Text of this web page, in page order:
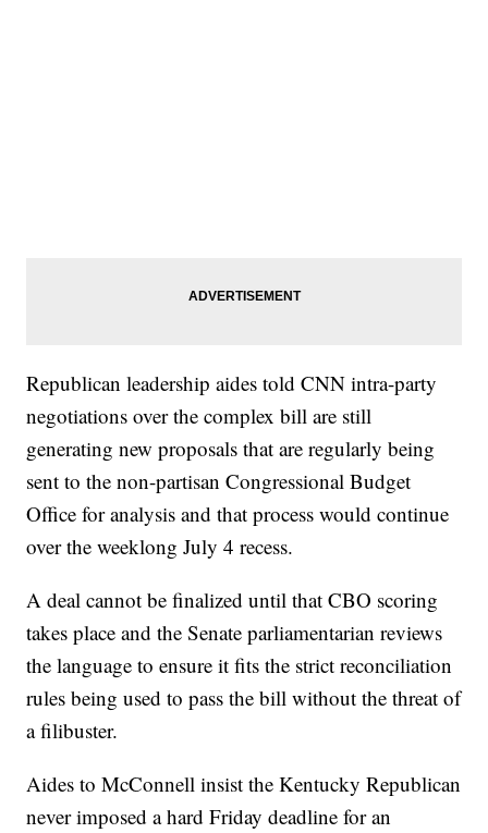
Republican leadership aides told CNN intra-party
negotiations over the complex bill are still
generating new proposals that are regularly being
sent to the non-partisan Congressional Budget
Office for analysis and that process would continue
over the weeklong July 4 recess.
A deal cannot be finalized until that CBO scoring
takes place and the Senate parliamentarian reviews
the language to ensure it fits the strict reconciliation
rules being used to pass the bill without the threat of
a filibuster.
Aides to McConnell insist the Kentucky Republican
never imposed a hard Friday deadline for an